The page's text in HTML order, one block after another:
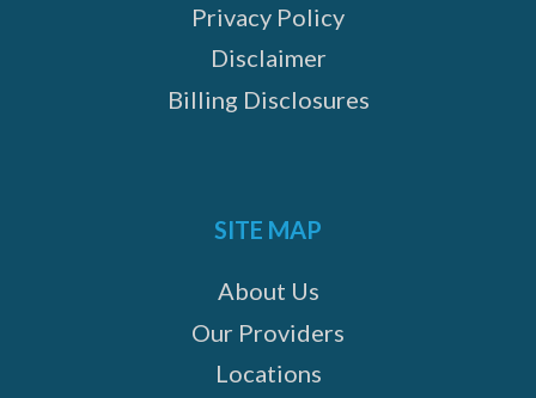
Privacy Policy
Disclaimer
Billing Disclosures
SITE MAP
About Us
Our Providers
Locations